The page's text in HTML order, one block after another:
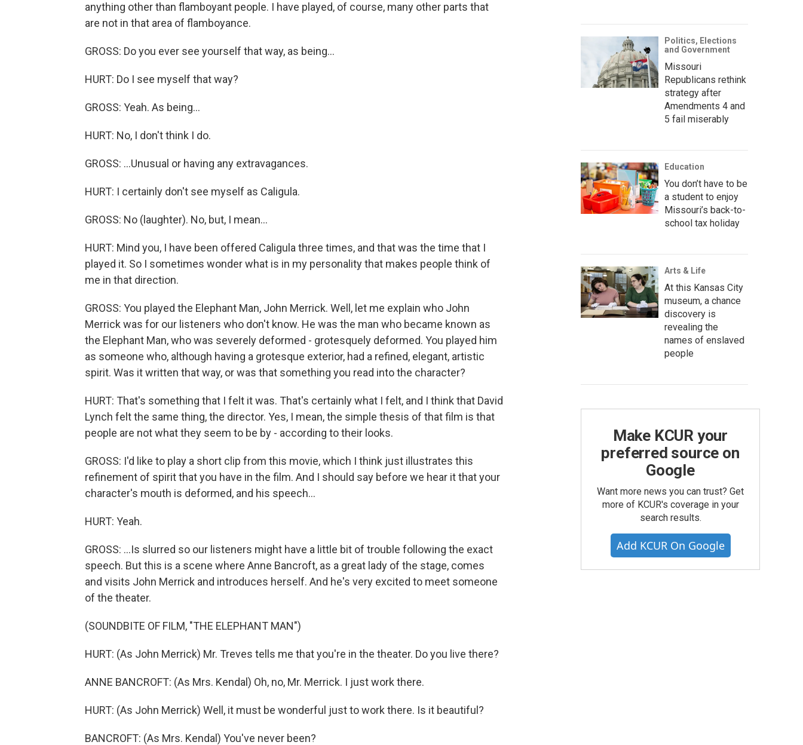
anything other than flamboyant people. I have played, of course, many other parts that
are not in that area of flamboyance.
GROSS: Do you ever see yourself that way, as being...
HURT: Do I see myself that way?
GROSS: Yeah. As being...
HURT: No, I don't think I do.
GROSS: ...Unusual or having any extravagances.
HURT: I certainly don't see myself as Caligula.
GROSS: No (laughter). No, but, I mean...
HURT: Mind you, I have been offered Caligula three times, and that was the time that I
played it. So I sometimes wonder what is in my personality that makes people think of
me in that direction.
GROSS: You played the Elephant Man, John Merrick. Well, let me explain who John
Merrick was for our listeners who don't know. He was the man who became known as
the Elephant Man, who was severely deformed - grotesquely deformed. You played him
as someone who, although having a grotesque exterior, had a refined, elegant, artistic
spirit. Was it written that way, or was that something you read into the character?
HURT: That's something that I felt it was. That's certainly what I felt, and I think that David
Lynch felt the same thing, the director. Yes, I mean, the simple thesis of that film is that
people are not what they seem to be by - according to their looks.
GROSS: I'd like to play a short clip from this movie, which I think just illustrates this
refinement of spirit that you have in the film. And I should say before we hear it that your
character's mouth is deformed, and his speech...
HURT: Yeah.
GROSS: ...Is slurred so our listeners might have a little bit of trouble following the exact
speech. But this is a scene where Anne Bancroft, as a great lady of the stage, comes
and visits John Merrick and introduces herself. And he's very excited to meet someone
of the theater.
(SOUNDBITE OF FILM, "THE ELEPHANT MAN")
HURT: (As John Merrick) Mr. Treves tells me that you're in the theater. Do you live there?
ANNE BANCROFT: (As Mrs. Kendal) Oh, no, Mr. Merrick. I just work there.
HURT: (As John Merrick) Well, it must be wonderful just to work there. Is it beautiful?
BANCROFT: (As Mrs. Kendal) You've never been?
Politics, Elections
and Government
Missouri
Republicans rethink
strategy after
Amendments 4 and
5 fail miserably
Education
You don’t have to be
a student to enjoy
Missouri’s back-to-
school tax holiday
Arts & Life
At this Kansas City
museum, a chance
discovery is
revealing the
names of enslaved
people
Make KCUR your
preferred source on
Google
Want more news you can trust? Get
more of KCUR's coverage in your
search results.
Add KCUR On Google